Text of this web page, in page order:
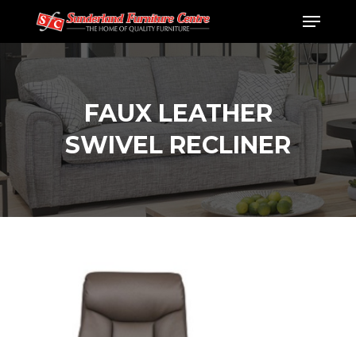
main
content
FAUX LEATHER
SWIVEL RECLINER
Close
Menu